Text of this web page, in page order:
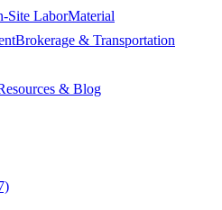
Site LaborMaterial
Brokerage & Transportation
& Blog